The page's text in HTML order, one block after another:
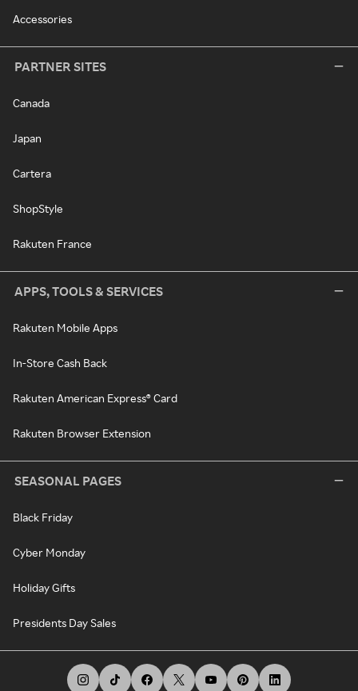
Accessories
PARTNER SITES
Canada
Japan
Cartera
ShopStyle
Rakuten France
APPS, TOOLS & SERVICES
Rakuten Mobile Apps
In-Store Cash Back
Rakuten American Express® Card
Rakuten Browser Extension
SEASONAL PAGES
Black Friday
Cyber Monday
Holiday Gifts
Presidents Day Sales